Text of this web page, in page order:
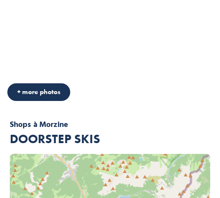
Shopsà Morzine
DOORSTEP SKIS
+ more photos